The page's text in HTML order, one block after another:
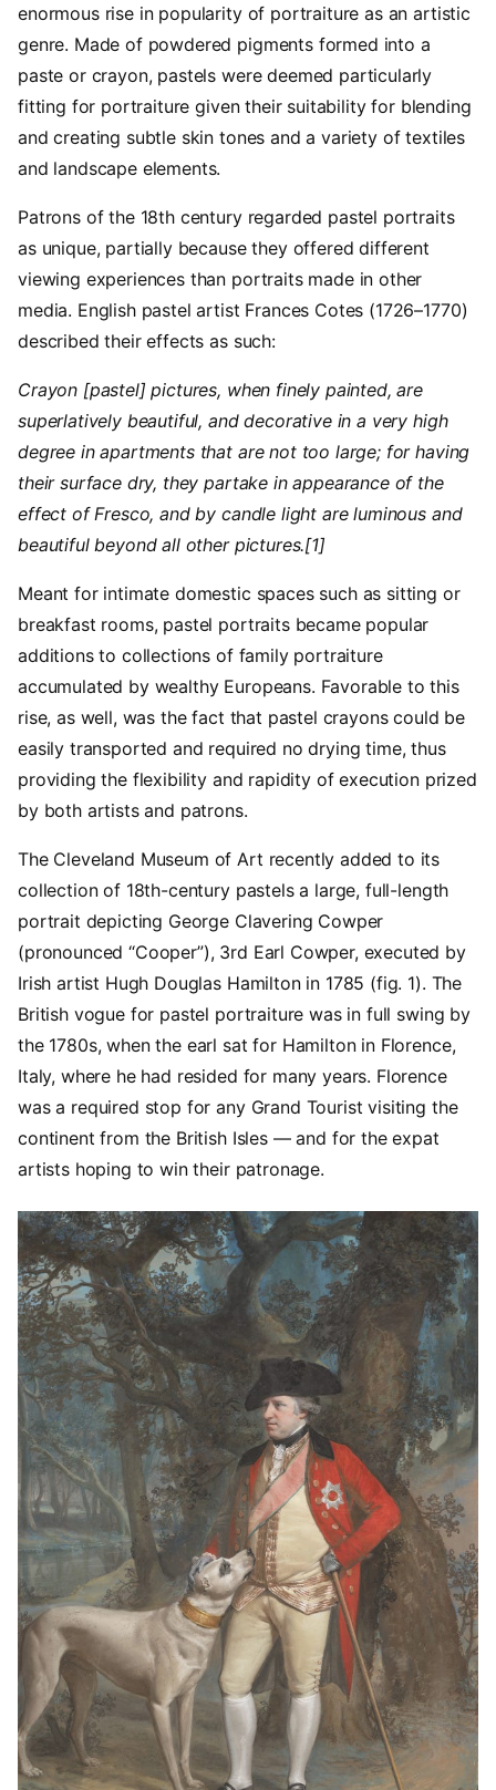
enormous rise in popularity of portraiture as an artistic
genre. Made of powdered pigments formed into a
paste or crayon, pastels were deemed particularly
fitting for portraiture given their suitability for blending
and creating subtle skin tones and a variety of textiles
and landscape elements.
Patrons of the 18th century regarded pastel portraits
as unique, partially because they offered different
viewing experiences than portraits made in other
media. English pastel artist Frances Cotes (1726–1770)
described their effects as such:
Crayon [pastel] pictures, when finely painted, are
superlatively beautiful, and decorative in a very high
degree in apartments that are not too large; for having
their surface dry, they partake in appearance of the
effect of Fresco, and by candle light are luminous and
beautiful beyond all other pictures.[1]
Meant for intimate domestic spaces such as sitting or
breakfast rooms, pastel portraits became popular
additions to collections of family portraiture
accumulated by wealthy Europeans. Favorable to this
rise, as well, was the fact that pastel crayons could be
easily transported and required no drying time, thus
providing the flexibility and rapidity of execution prized
by both artists and patrons.
The Cleveland Museum of Art recently added to its
collection of 18th-century pastels a large, full-length
portrait depicting George Clavering Cowper
(pronounced “Cooper”), 3rd Earl Cowper, executed by
Irish artist Hugh Douglas Hamilton in 1785 (fig. 1). The
British vogue for pastel portraiture was in full swing by
the 1780s, when the earl sat for Hamilton in Florence,
Italy, where he had resided for many years. Florence
was a required stop for any Grand Tourist visiting the
continent from the British Isles — and for the expat
artists hoping to win their patronage.